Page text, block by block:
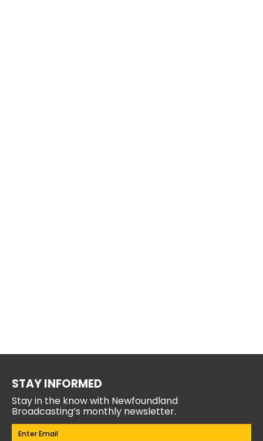
STAY INFORMED
Stay in the know with Newfoundland
Broadcasting’s monthly newsletter.
Email(Required)